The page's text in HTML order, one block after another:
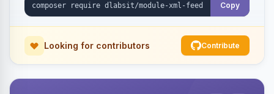
Copy
Looking for contributors Contribute